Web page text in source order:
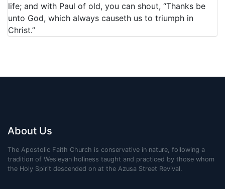
life; and with Paul of old, you can shout, “Thanks be
unto God, which always causeth us to triumph in
Christ.”
About Us
The Apostolic Faith Church is conservative in nature, following a
tradition of Wesleyan holiness taught and practiced by those whom
the Holy Spirit descended on at the Azusa Street Revival.